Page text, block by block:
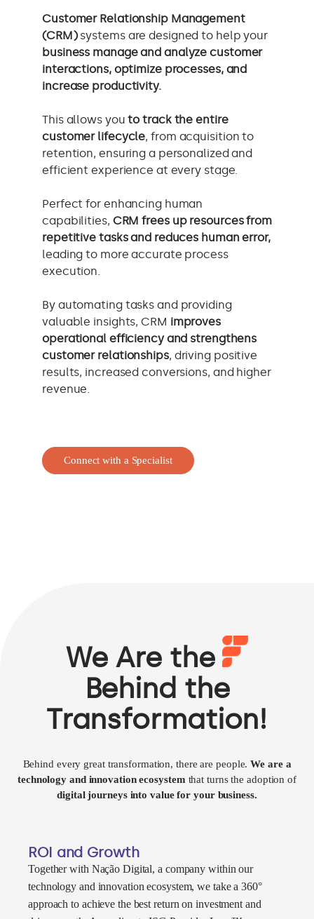
Customer Relationship Management
(CRM)systems are designed to help your
business manage and analyze customer
interactions, optimize processes, and
increase productivity.
This allows youto track the entire
customer lifecycle, from acquisition to
retention, ensuring a personalized and
efficient experience at every stage.
Perfect for enhancing human
capabilities, CRM frees up resources from
repetitive tasks and reduces human error,
leading to more accurate process
execution.
By automating tasks and providing
valuable insights, CRM improves
operational efficiency and strengthens
customer relationships, driving positive
results, increased conversions, and higher
revenue.
Connect with a Specialist
We Are the
Behind the
Transformation!
Behind every great transformation, there are people.We are a
technology and innovation ecosystem that turns the adoption of
digital journeys into value for your business.
ROI and Growth
Together with Nação Digital, a company within our
technology and innovation ecosystem, we take a 360°
approach to achieve the best return on investment and